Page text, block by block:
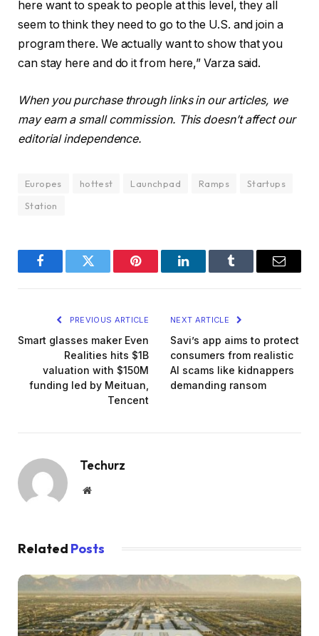
here want to speak to people at this level, they all
seem to think they need to go to the U.S. and join a
program there. We actually want to show that you
can stay here and do it from here,” Varza said.
When you purchase through links in our articles, we
may earn a small commission. This doesn’t affect our
editorial independence.
Europes hottest Launchpad Ramps
Startups
Station
FacebookTwitter Pinterest LinkedInTumblr Email
PREVIOUS ARTICLE
Smart glasses maker Even
Realities hits $1B
valuation with $150M
funding led by Meituan,
Tencent
NEXT ARTICLE
Savi’s app aims to protect
consumers from realistic
AI scams like kidnappers
demanding ransom
Techurz
Website
Related Posts